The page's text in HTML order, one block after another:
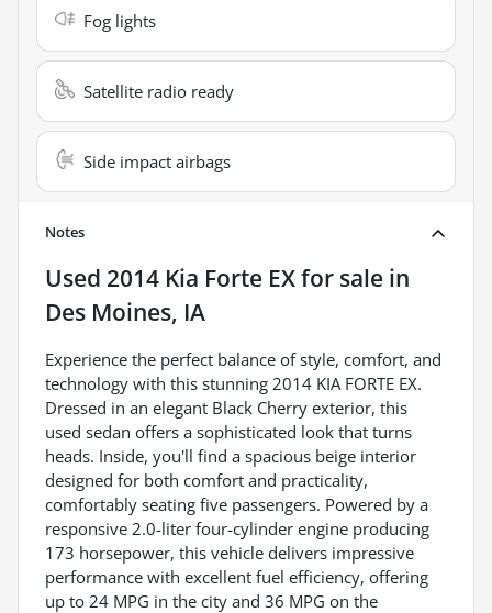
Fog lights
Satellite radio ready
Side impact airbags
Notes
Used 2014 Kia Forte EXfor sale in
Des Moines, IA
Experience the perfect balance of style, comfort, and
technology with this stunning 2014 KIA FORTE EX.
Dressed in an elegant Black Cherry exterior, this
used sedan offers a sophisticated look that turns
heads. Inside, you'll find a spacious beige interior
designed for both comfort and practicality,
comfortably seating five passengers. Powered by a
responsive 2.0-liter four-cylinder engine producing
173 horsepower, this vehicle delivers impressive
performance with excellent fuel efficiency, offering
up to 24 MPG in the city and 36 MPG on the